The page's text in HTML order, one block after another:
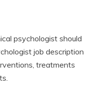
psychologist should
job description
treatments